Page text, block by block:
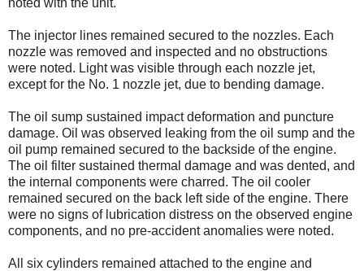
The injector lines remained secured to the nozzles. Each
nozzle was removed and inspected and no obstructions
were noted. Light was visible through each nozzle jet,
except for the No. 1 nozzle jet, due to bending damage.
The oil sump sustained impact deformation and puncture
damage. Oil was observed leaking from the oil sump and the
oil pump remained secured to the backside of the engine.
The oil filter sustained thermal damage and was dented, and
the internal components were charred. The oil cooler
remained secured on the back left side of the engine. There
were no signs of lubrication distress on the observed engine
components, and no pre-accident anomalies were noted.
All six cylinders remained attached to the engine and